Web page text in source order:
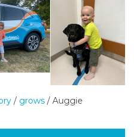
/ grows / Auggie